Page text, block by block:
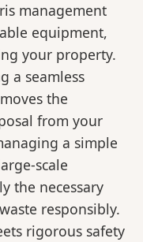
management
equipment,
your property.
a seamless
the
from your
a simple
scale
the necessary
responsibly.
rigorous safety